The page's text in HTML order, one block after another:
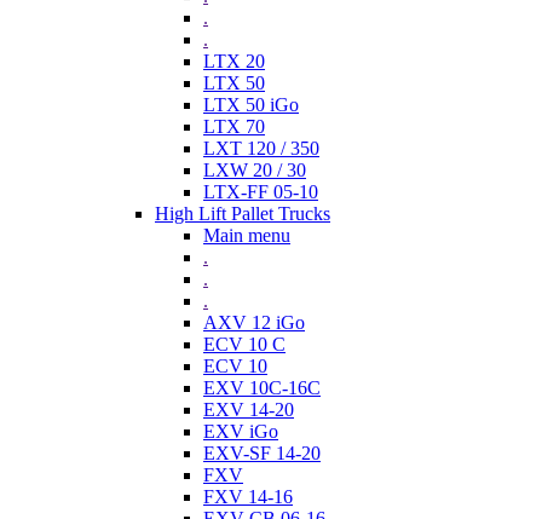
.
.
LTX 20
LTX 50
LTX 50 iGo
LTX 70
LXT 120 / 350
LXW 20 / 30
LTX-FF 05-10
High Lift Pallet Trucks
Main menu
.
.
.
AXV 12 iGo
ECV 10 C
ECV 10
EXV 10C-16C
EXV 14-20
EXV iGo
EXV-SF 14-20
FXV
FXV 14-16